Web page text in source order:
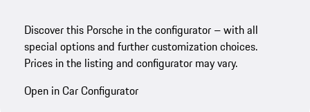
Discover this Porsche in the configurator – with all
special options and further customization choices.
Prices in the listing and configurator may vary.
Open in Car Configurator